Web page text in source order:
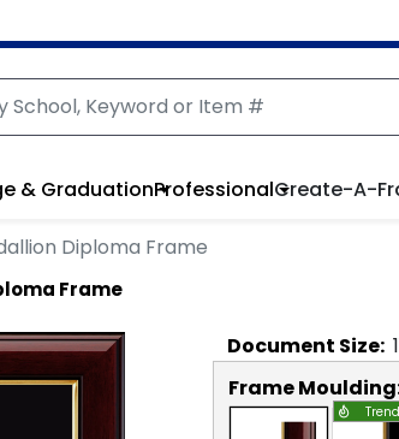
& GraduationProfessionalCreate-A-
Diploma Frame
Frame
Document Size:
Frame